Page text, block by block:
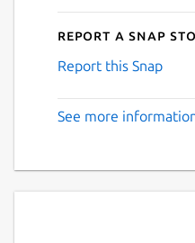
Report a Snap
Report this Snap
See more